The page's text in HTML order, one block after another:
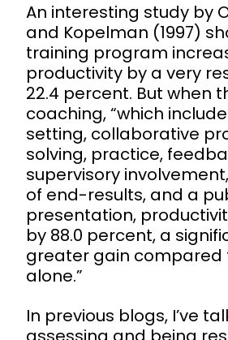
An interesting study by
and Kopelman (1997)
training program
productivity by a very
22.4 percent. But when
coaching, “which
setting, collaborative
solving, practice,
supervisory
of end-results, and a
presentation,
by 88.0 percent, a
greater gain compared
alone.”
In previous blogs, I’ve